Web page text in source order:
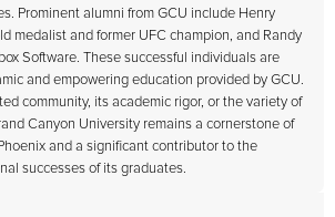
Prominent alumni from GCU include Henry
medalist and former UFC champion, and Randy
Software. These successful individuals are
and empowering education provided by GCU.
community, its academic rigor, or the variety of
Canyon University remains a cornerstone of
and a significant contributor to the
successes of its graduates.